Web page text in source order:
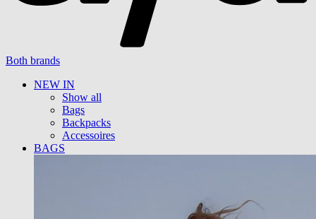
Both brands
NEW IN
Show all
Bags
Backpacks
Accessoires
BAGS